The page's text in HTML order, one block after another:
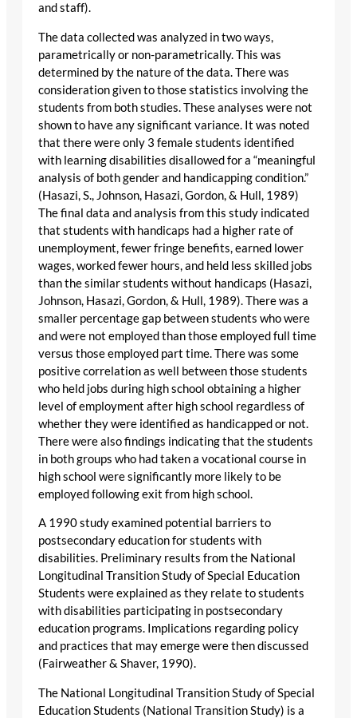
and staff).
The data collected was analyzed in two ways,
parametrically or non-parametrically. This was
determined by the nature of the data. There was
consideration given to those statistics involving the
students from both studies. These analyses were not
shown to have any significant variance. It was noted
that there were only 3 female students identified
with learning disabilities disallowed for a “meaningful
analysis of both gender and handicapping condition.”
(Hasazi, S., Johnson, Hasazi, Gordon, & Hull, 1989)
The final data and analysis from this study indicated
that students with handicaps had a higher rate of
unemployment, fewer fringe benefits, earned lower
wages, worked fewer hours, and held less skilled jobs
than the similar students without handicaps (Hasazi,
Johnson, Hasazi, Gordon, & Hull, 1989). There was a
smaller percentage gap between students who were
and were not employed than those employed full time
versus those employed part time. There was some
positive correlation as well between those students
who held jobs during high school obtaining a higher
level of employment after high school regardless of
whether they were identified as handicapped or not.
There were also findings indicating that the students
in both groups who had taken a vocational course in
high school were significantly more likely to be
employed following exit from high school.
A 1990 study examined potential barriers to
postsecondary education for students with
disabilities. Preliminary results from the National
Longitudinal Transition Study of Special Education
Students were explained as they relate to students
with disabilities participating in postsecondary
education programs. Implications regarding policy
and practices that may emerge were then discussed
(Fairweather & Shaver, 1990).
The National Longitudinal Transition Study of Special
Education Students (National Transition Study) is a